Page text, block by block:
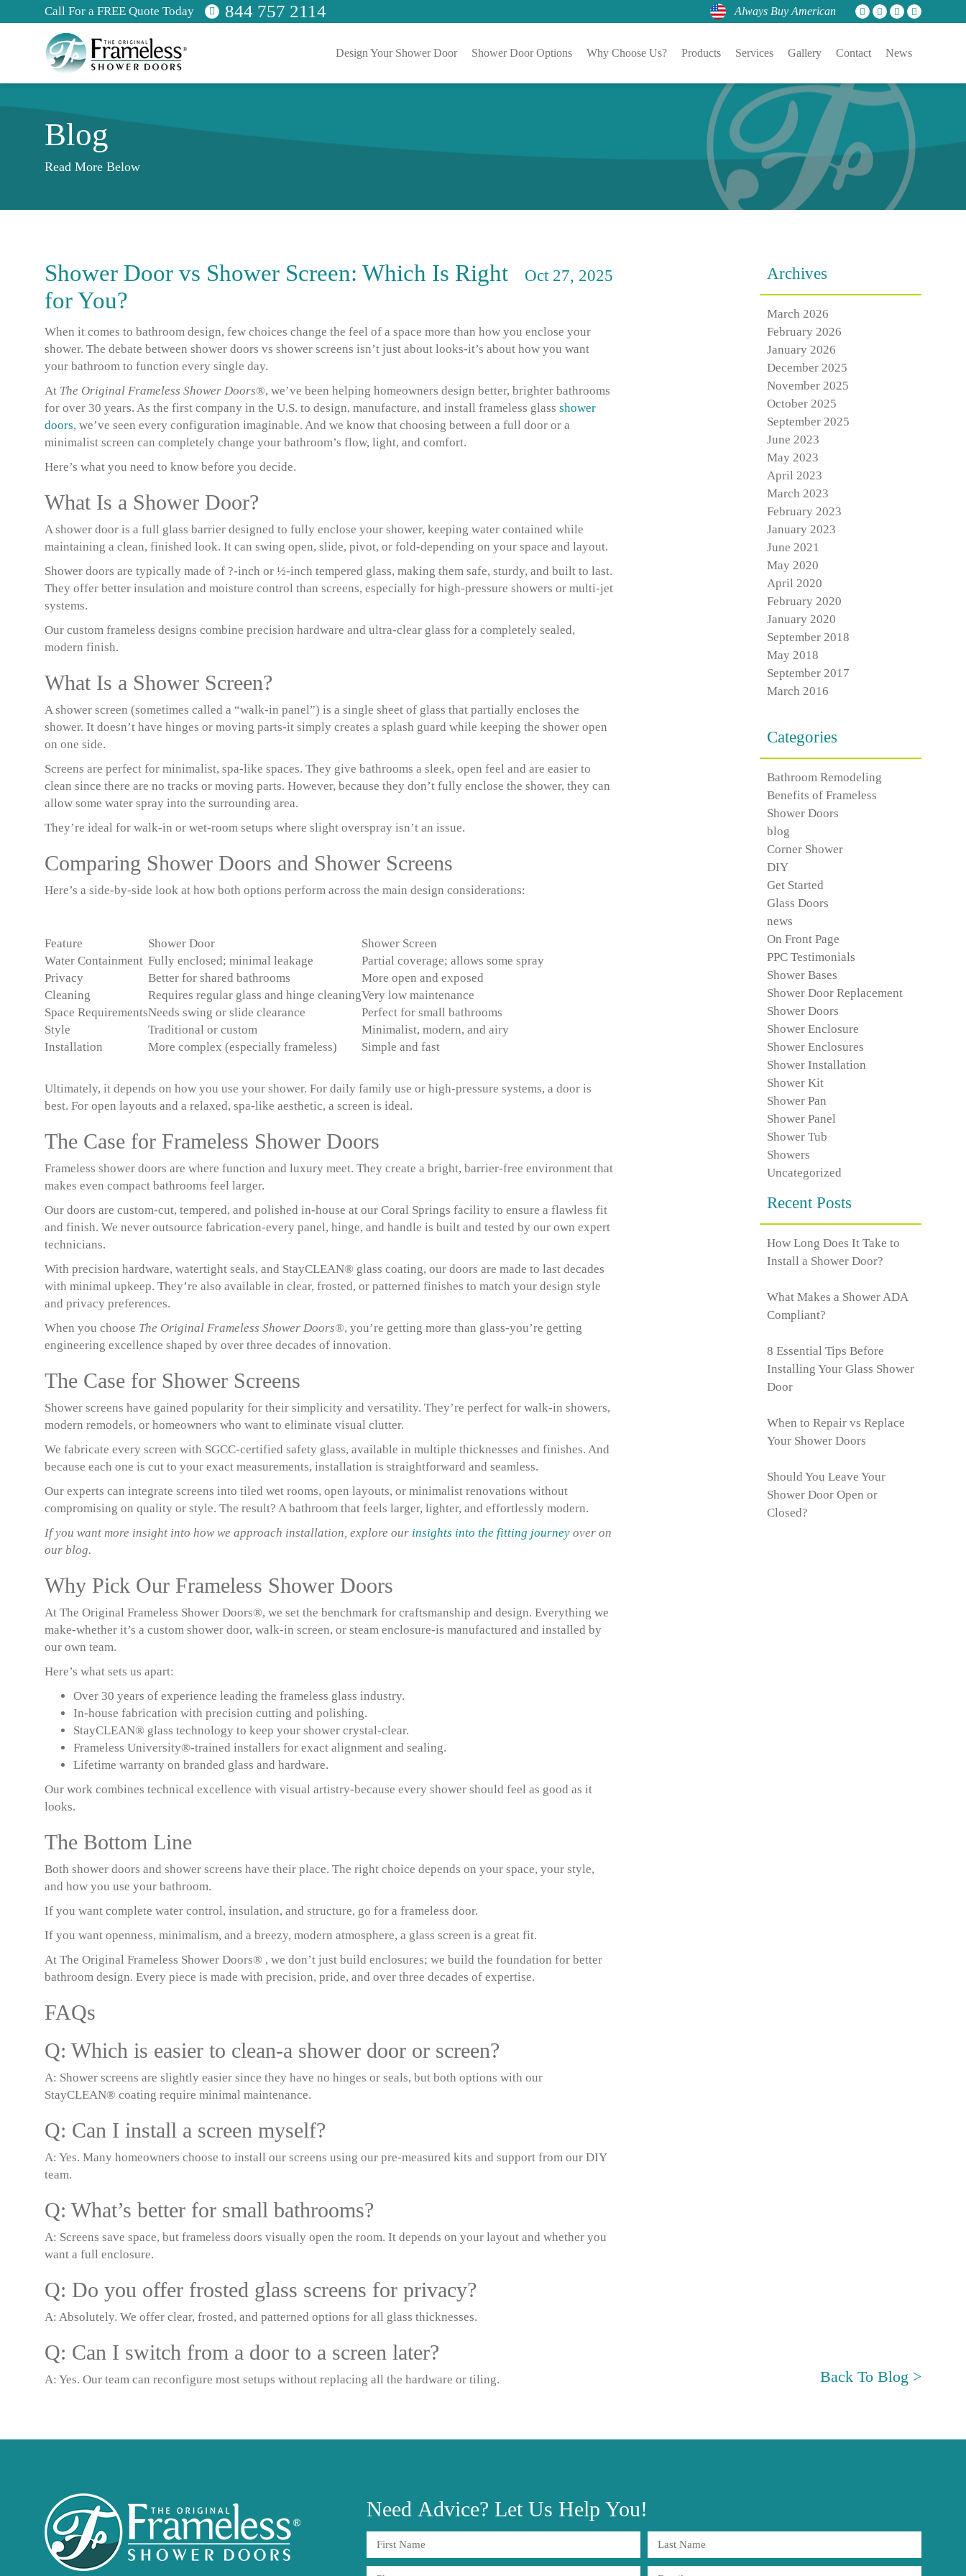
Call For a FREE Quote Today 844 757 2114 Always Buy American
Design Your Shower Door Shower Door Options Why Choose Us? Products Services Gallery Contact News
Blog
Read More Below
Shower Door vs Shower Screen: Which Is Right
for You?
Oct 27, 2025
When it comes to bathroom design, few choices change the feel of a space more than how you enclose your
shower. The debate between shower doors vs shower screens isn’t just about looks-it’s about how you want
your bathroom to function every single day.
At The Original Frameless Shower Doors®, we’ve been helping homeowners design better, brighter bathrooms
for over 30 years. As the first company in the U.S. to design, manufacture, and install frameless glass shower
doors, we’ve seen every configuration imaginable. And we know that choosing between a full door or a
minimalist screen can completely change your bathroom’s flow, light, and comfort.
Here’s what you need to know before you decide.
What Is a Shower Door?
A shower door is a full glass barrier designed to fully enclose your shower, keeping water contained while
maintaining a clean, finished look. It can swing open, slide, pivot, or fold-depending on your space and layout.
Shower doors are typically made of ?-inch or ½-inch tempered glass, making them safe, sturdy, and built to last.
They offer better insulation and moisture control than screens, especially for high-pressure showers or multi-jet
systems.
Our custom frameless designs combine precision hardware and ultra-clear glass for a completely sealed,
modern finish.
What Is a Shower Screen?
A shower screen (sometimes called a “walk-in panel”) is a single sheet of glass that partially encloses the
shower. It doesn’t have hinges or moving parts-it simply creates a splash guard while keeping the shower open
on one side.
Screens are perfect for minimalist, spa-like spaces. They give bathrooms a sleek, open feel and are easier to
clean since there are no tracks or moving parts. However, because they don’t fully enclose the shower, they can
allow some water spray into the surrounding area.
They’re ideal for walk-in or wet-room setups where slight overspray isn’t an issue.
Comparing Shower Doors and Shower Screens
Here’s a side-by-side look at how both options perform across the main design considerations:
Feature Shower Door
Shower Screen
Water Containment Fully enclosed; minimal leakage
Partial coverage; allows some spray
Privacy
Better for shared bathrooms
More open and exposed
Cleaning
Requires regular glass and hinge cleaningVery low maintenance
Space RequirementsNeeds swing or slide clearance
Perfect for small bathrooms
Style
Traditional or custom
Minimalist, modern, and airy
Installation
More complex (especially frameless) Simple and fast
Ultimately, it depends on how you use your shower. For daily family use or high-pressure systems, a door is
best. For open layouts and a relaxed, spa-like aesthetic, a screen is ideal.
The Case for Frameless Shower Doors
Frameless shower doors are where function and luxury meet. They create a bright, barrier-free environment that
makes even compact bathrooms feel larger.
Our doors are custom-cut, tempered, and polished in-house at our Coral Springs facility to ensure a flawless fit
and finish. We never outsource fabrication-every panel, hinge, and handle is built and tested by our own expert
technicians.
With precision hardware, watertight seals, and StayCLEAN® glass coating, our doors are made to last decades
with minimal upkeep. They’re also available in clear, frosted, or patterned finishes to match your design style
and privacy preferences.
When you choose The Original Frameless Shower Doors®, you’re getting more than glass-you’re getting
engineering excellence shaped by over three decades of innovation.
The Case for Shower Screens
Shower screens have gained popularity for their simplicity and versatility. They’re perfect for walk-in showers,
modern remodels, or homeowners who want to eliminate visual clutter.
We fabricate every screen with SGCC-certified safety glass, available in multiple thicknesses and finishes. And
because each one is cut to your exact measurements, installation is straightforward and seamless.
Our experts can integrate screens into tiled wet rooms, open layouts, or minimalist renovations without
compromising on quality or style. The result? A bathroom that feels larger, lighter, and effortlessly modern.
If you want more insight into how we approach installation, explore our insights into the fitting journey over on
our blog.
Why Pick Our Frameless Shower Doors
At The Original Frameless Shower Doors®, we set the benchmark for craftsmanship and design. Everything we
make-whether it’s a custom shower door, walk-in screen, or steam enclosure-is manufactured and installed by
our own team.
Here’s what sets us apart:
Over 30 years of experience leading the frameless glass industry.
In-house fabrication with precision cutting and polishing.
StayCLEAN® glass technology to keep your shower crystal-clear.
Frameless University®-trained installers for exact alignment and sealing.
Lifetime warranty on branded glass and hardware.
Our work combines technical excellence with visual artistry-because every shower should feel as good as it
looks.
The Bottom Line
Both shower doors and shower screens have their place. The right choice depends on your space, your style,
and how you use your bathroom.
If you want complete water control, insulation, and structure, go for a frameless door.
If you want openness, minimalism, and a breezy, modern atmosphere, a glass screen is a great fit.
At The Original Frameless Shower Doors® , we don’t just build enclosures; we build the foundation for better
bathroom design. Every piece is made with precision, pride, and over three decades of expertise.
FAQs
Q: Which is easier to clean-a shower door or screen?
A: Shower screens are slightly easier since they have no hinges or seals, but both options with our
StayCLEAN® coating require minimal maintenance.
Q: Can I install a screen myself?
A: Yes. Many homeowners choose to install our screens using our pre-measured kits and support from our DIY
team.
Q: What’s better for small bathrooms?
A: Screens save space, but frameless doors visually open the room. It depends on your layout and whether you
want a full enclosure.
Q: Do you offer frosted glass screens for privacy?
A: Absolutely. We offer clear, frosted, and patterned options for all glass thicknesses.
Q: Can I switch from a door to a screen later?
A: Yes. Our team can reconfigure most setups without replacing all the hardware or tiling. Back To Blog >
Archives
March 2026
February 2026
January 2026
December 2025
November 2025
October 2025
September 2025
June 2023
May 2023
April 2023
March 2023
February 2023
January 2023
June 2021
May 2020
April 2020
February 2020
January 2020
September 2018
May 2018
September 2017
March 2016
Categories
Bathroom Remodeling
Benefits of Frameless
Shower Doors
blog
Corner Shower
DIY
Get Started
Glass Doors
news
On Front Page
PPC Testimonials
Shower Bases
Shower Door Replacement
Shower Doors
Shower Enclosure
Shower Enclosures
Shower Installation
Shower Kit
Shower Pan
Shower Panel
Shower Tub
Showers
Uncategorized
Recent Posts
How Long Does It Take to
Install a Shower Door?
What Makes a Shower ADA
Compliant?
8 Essential Tips Before
Installing Your Glass Shower
Door
When to Repair vs Replace
Your Shower Doors
Should You Leave Your
Shower Door Open or
Closed?
Need Advice? Let Us Help You!